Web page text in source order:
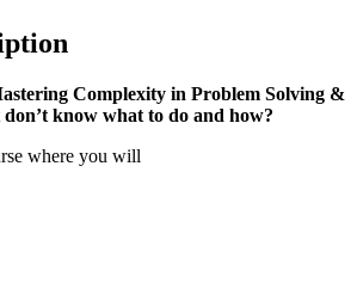
Complexity in Problem Solving &
know what to do and how?
where you will